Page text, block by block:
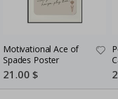
Motivational Ace of
Spades Poster
Special
Price
21.00 $